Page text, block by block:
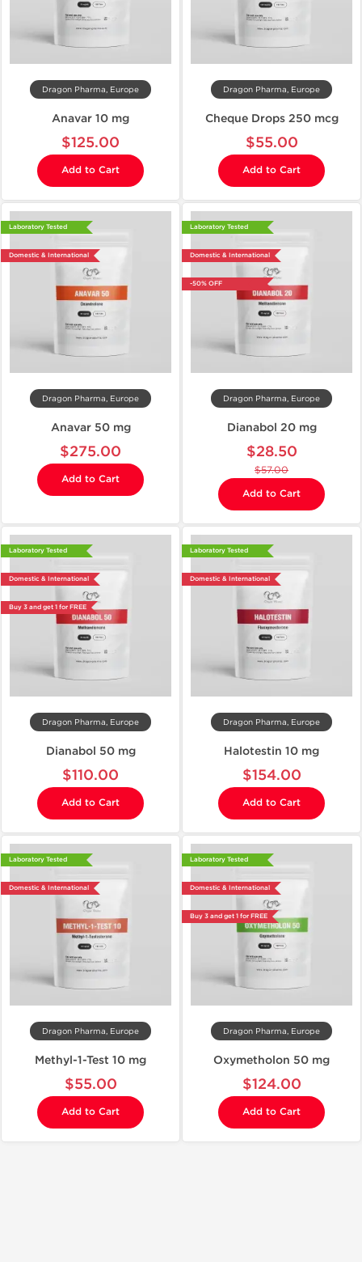
Dragon Pharma, Europe
Anavar 10 mg
$125.00
Add to Cart
Dragon Pharma, Europe
Cheque Drops 250 mcg
$55.00
Add to Cart
Laboratory Tested
Domestic & International
Dragon Pharma, Europe
Anavar 50 mg
$275.00
Add to Cart
Laboratory Tested
Domestic & International
-50% OFF
Dragon Pharma, Europe
Dianabol 20 mg
$28.50
$57.00
Add to Cart
Laboratory Tested
Domestic & International
Buy 3 and get 1 for FREE
Dragon Pharma, Europe
Dianabol 50 mg
$110.00
Add to Cart
Laboratory Tested
Domestic & International
Dragon Pharma, Europe
Halotestin 10 mg
$154.00
Add to Cart
Laboratory Tested
Domestic & International
Dragon Pharma, Europe
Methyl-1-Test 10 mg
$55.00
Add to Cart
Laboratory Tested
Domestic & International
Buy 3 and get 1 for FREE
Dragon Pharma, Europe
Oxymetholon 50 mg
$124.00
Add to Cart